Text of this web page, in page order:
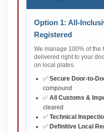
Option 1: All-
Registered
We manage 100% of the
delivered right to your
on local plates.
✅ Secure Door-to-
compound
✅ All Customs &
cleared
✅ Technical
✅ Definitive Local